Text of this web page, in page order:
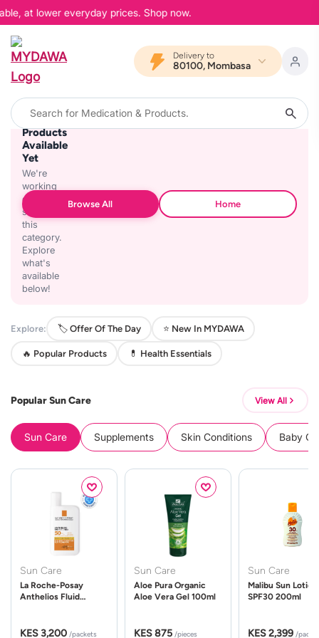
at lower everyday prices. Shop now.
Delivery to
80100, Mombasa
No
Products
Available
Yet
We're
working
on
stocking
this
category.
Explore
what's
available
below!
Browse All Home
Explore: 🏷️ Offer Of The Day ⭐ New In MYDAWA
🔥 Popular Products 💊 Health Essentials
Popular Sun Care View All
Sun Care Supplements Skin Conditions Baby
Sun Care
La Roche-Posay
Anthelios Fluid
KES 3,200 /packets
Sun Care
Aloe Pura Organic
Aloe Vera Gel 100ml
KES 875 /pieces
Sun Care
Malibu Sun Lotion
SPF30 200ml
KES 2,399 /